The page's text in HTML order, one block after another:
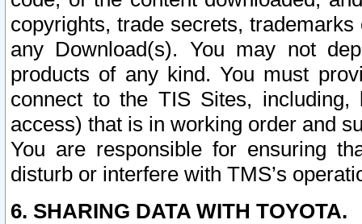
copyrights, trade secrets,
any Download(s). You may not
products of any kind. You must
connect to the TIS Sites,
access) that is in working order and
You are responsible for ensuring
disturb or interfere with TMS’s
6. SHARING DATA WITH TOYOTA.